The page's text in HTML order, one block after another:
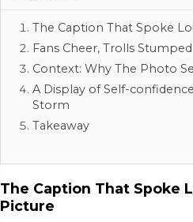
The Caption That Spoke
Fans Cheer, Trolls Stumped
Context: Why The Photo
A Display of Self-confidence
Storm
Takeaway
The Caption That Spoke
Picture